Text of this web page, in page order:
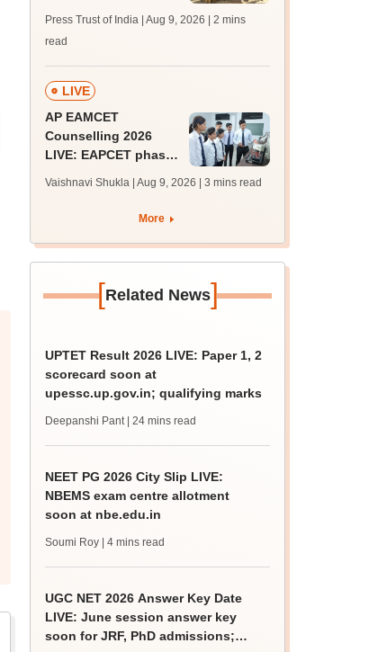
Press Trust of India | Aug 9, 2026
| 2 mins
read
LIVE
AP EAMCET
Counselling 2026
LIVE: EAPCET phase
admission today
Vaishnavi Shukla | Aug 9, 2026 | 3 mins read
More
[Related News]
UPTET Result 2026 LIVE: Paper 1, 2
scorecard soon at
upessc.up.gov.in; qualifying marks
Deepanshi Pant | 24 mins read
NEET PG 2026 City Slip LIVE:
NBEMS exam centre allotment
soon at nbe.edu.in
Soumi Roy | 4 mins read
UGC NET 2026 Answer Key Date
LIVE: June session answer key
soon for JRF, PhD admissions;